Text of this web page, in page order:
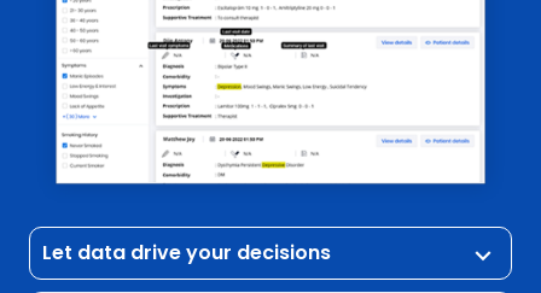
Let data drive your decisions keyboard_arrow_down